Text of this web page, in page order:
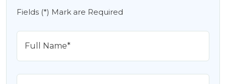
Fields (*) Mark are Required